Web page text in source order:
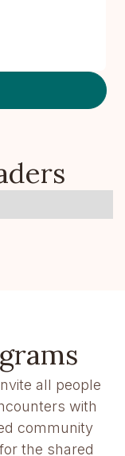
all people
with
community
the shared